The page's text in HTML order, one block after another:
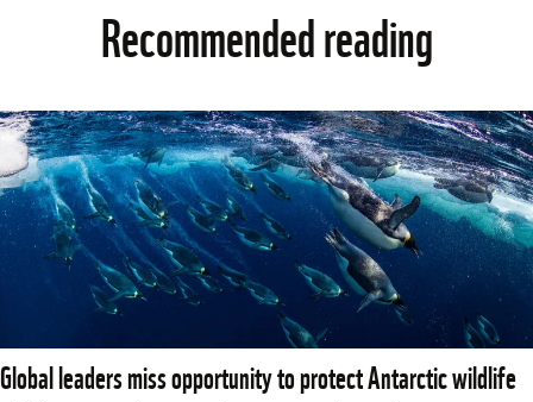
Recommended reading
Global leaders miss opportunity to protect Antarctic wildlife